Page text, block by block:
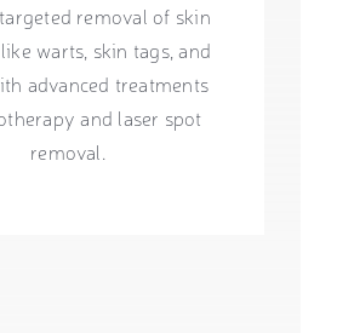
removal of skin
warts, skin tags, and
advanced treatments
and laser spot
removal.